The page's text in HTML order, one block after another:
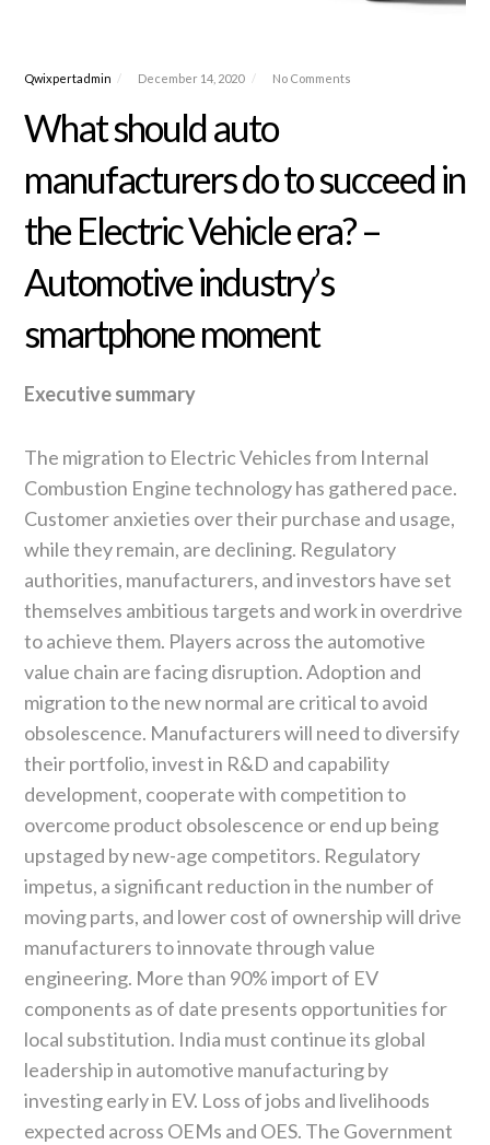
Qwixpertadmin December 14, 2020 No Comments
What should auto
manufacturers do to succeed in
the Electric Vehicle era? –
Automotive industry’s
smartphone moment
Executive summary
The migration to Electric Vehicles from Internal
Combustion Engine technology has gathered pace.
Customer anxieties over their purchase and usage,
while they remain, are declining. Regulatory
authorities, manufacturers, and investors have set
themselves ambitious targets and work in overdrive
to achieve them. Players across the automotive
value chain are facing disruption. Adoption and
migration to the new normal are critical to avoid
obsolescence. Manufacturers will need to diversify
their portfolio, invest in R&D and capability
development, cooperate with competition to
overcome product obsolescence or end up being
upstaged by new-age competitors. Regulatory
impetus, a significant reduction in the number of
moving parts, and lower cost of ownership will drive
manufacturers to innovate through value
engineering. More than 90% import of EV
components as of date presents opportunities for
local substitution. India must continue its global
leadership in automotive manufacturing by
investing early in EV. Loss of jobs and livelihoods
expected across OEMs and OES. The Government